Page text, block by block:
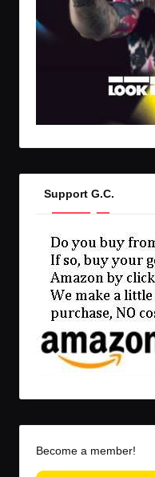
Support G.C.
Become a member!